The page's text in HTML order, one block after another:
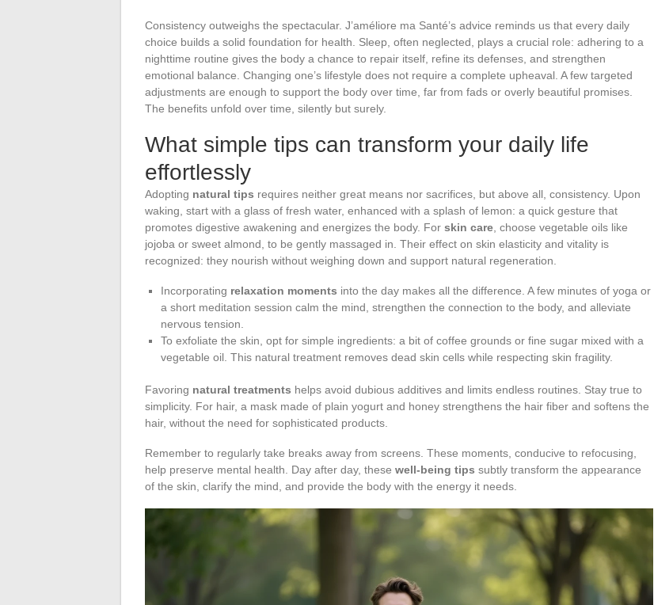
Consistency outweighs the spectacular. J’améliore ma Santé’s advice reminds us that every daily
choice builds a solid foundation for health. Sleep, often neglected, plays a crucial role: adhering to a
nighttime routine gives the body a chance to repair itself, refine its defenses, and strengthen
emotional balance. Changing one’s lifestyle does not require a complete upheaval. A few targeted
adjustments are enough to support the body over time, far from fads or overly beautiful promises.
The benefits unfold over time, silently but surely.
What simple tips can transform your daily life
effortlessly
Adopting natural tips requires neither great means nor sacrifices, but above all, consistency. Upon
waking, start with a glass of fresh water, enhanced with a splash of lemon: a quick gesture that
promotes digestive awakening and energizes the body. For skin care , choose vegetable oils like
jojoba or sweet almond, to be gently massaged in. Their effect on skin elasticity and vitality is
recognized: they nourish without weighing down and support natural regeneration.
Incorporating relaxation moments into the day makes all the difference. A few minutes of yoga or
a short meditation session calm the mind, strengthen the connection to the body, and alleviate
nervous tension.
To exfoliate the skin, opt for simple ingredients: a bit of coffee grounds or fine sugar mixed with a
vegetable oil. This natural treatment removes dead skin cells while respecting skin fragility.
Favoring natural treatments helps avoid dubious additives and limits endless routines. Stay true to
simplicity. For hair, a mask made of plain yogurt and honey strengthens the hair fiber and softens the
hair, without the need for sophisticated products.
Remember to regularly take breaks away from screens. These moments, conducive to refocusing,
help preserve mental health. Day after day, these well-being tips subtly transform the appearance
of the skin, clarify the mind, and provide the body with the energy it needs.